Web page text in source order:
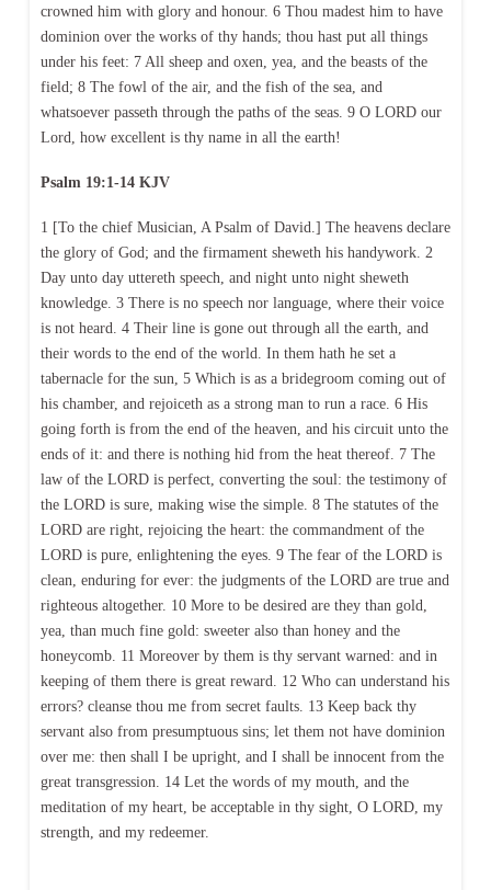
crowned him with glory and honour. 6 Thou madest him to have
dominion over the works of thy hands; thou hast put all things
under his feet: 7 All sheep and oxen, yea, and the beasts of the
field; 8 The fowl of the air, and the fish of the sea, and
whatsoever passeth through the paths of the seas. 9 O LORD our
Lord, how excellent is thy name in all the earth!
Psalm 19:1-14 KJV
1 [To the chief Musician, A Psalm of David.] The heavens declare
the glory of God; and the firmament sheweth his handywork. 2
Day unto day uttereth speech, and night unto night sheweth
knowledge. 3 There is no speech nor language, where their voice
is not heard. 4 Their line is gone out through all the earth, and
their words to the end of the world. In them hath he set a
tabernacle for the sun, 5 Which is as a bridegroom coming out of
his chamber, and rejoiceth as a strong man to run a race. 6 His
going forth is from the end of the heaven, and his circuit unto the
ends of it: and there is nothing hid from the heat thereof. 7 The
law of the LORD is perfect, converting the soul: the testimony of
the LORD is sure, making wise the simple. 8 The statutes of the
LORD are right, rejoicing the heart: the commandment of the
LORD is pure, enlightening the eyes. 9 The fear of the LORD is
clean, enduring for ever: the judgments of the LORD are true and
righteous altogether. 10 More to be desired are they than gold,
yea, than much fine gold: sweeter also than honey and the
honeycomb. 11 Moreover by them is thy servant warned: and in
keeping of them there is great reward. 12 Who can understand his
errors? cleanse thou me from secret faults. 13 Keep back thy
servant also from presumptuous sins; let them not have dominion
over me: then shall I be upright, and I shall be innocent from the
great transgression. 14 Let the words of my mouth, and the
meditation of my heart, be acceptable in thy sight, O LORD, my
strength, and my redeemer.